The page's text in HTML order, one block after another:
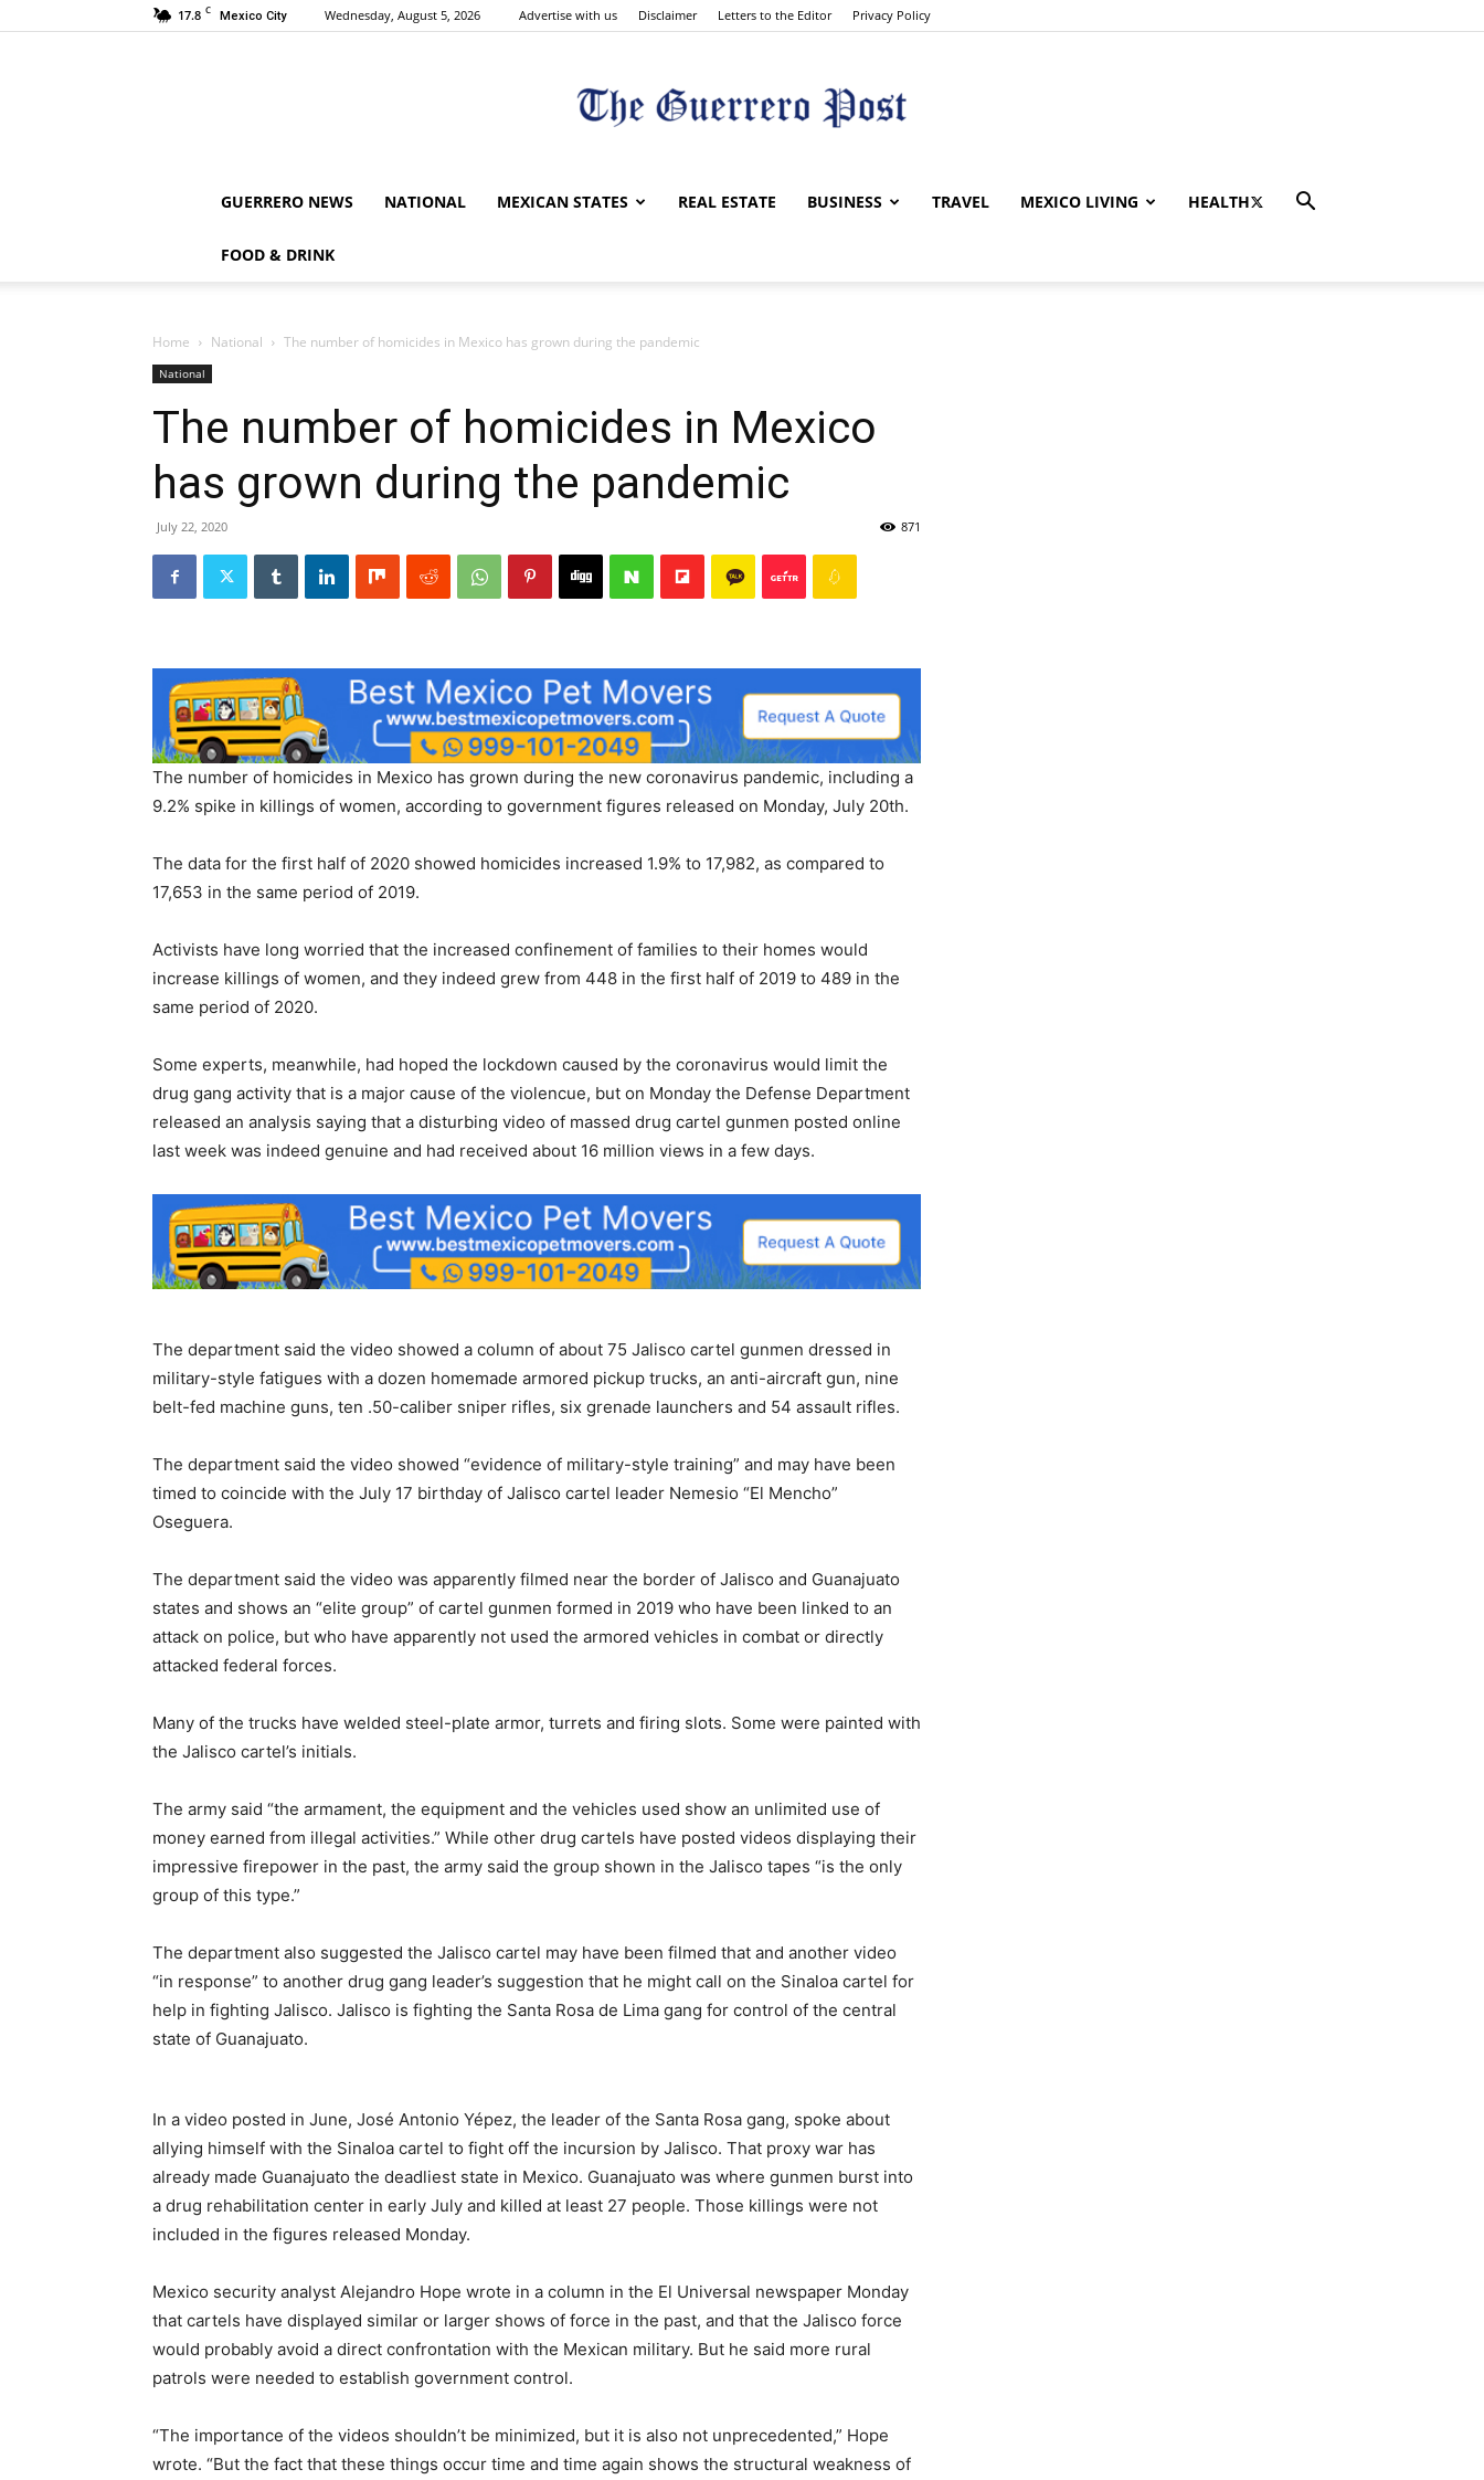
17.8 C Mexico City Wednesday, August 5, 2026 Advertise with us Disclaimer Letters to the Editor Privacy Policy
The
Post
GUERRERO NEWS NATIONAL MEXICAN STATES REAL ESTATE BUSINESS TRAVEL MEXICO LIVING HEALTH
FOOD & DRINK
Home National The number of homicides in Mexico has grown during the pandemic
National
The number of homicides in Mexico
has grown during the pandemic
July 22, 2020 871
The number of homicides in Mexico has grown during the new coronavirus pandemic, including a
9.2% spike in killings of women, according to government figures released on Monday, July 20th.
The data for the first half of 2020 showed homicides increased 1.9% to 17,982, as compared to
17,653 in the same period of 2019.
Activists have long worried that the increased confinement of families to their homes would
increase killings of women, and they indeed grew from 448 in the first half of 2019 to 489 in the
same period of 2020.
Some experts, meanwhile, had hoped the lockdown caused by the coronavirus would limit the
drug gang activity that is a major cause of the violencue, but on Monday the Defense Department
released an analysis saying that a disturbing video of massed drug cartel gunmen posted online
last week was indeed genuine and had received about 16 million views in a few days.
The department said the video showed a column of about 75 Jalisco cartel gunmen dressed in
military-style fatigues with a dozen homemade armored pickup trucks, an anti-aircraft gun, nine
belt-fed machine guns, ten .50-caliber sniper rifles, six grenade launchers and 54 assault rifles.
The department said the video showed “evidence of military-style training” and may have been
timed to coincide with the July 17 birthday of Jalisco cartel leader Nemesio “El Mencho”
Oseguera.
The department said the video was apparently filmed near the border of Jalisco and Guanajuato
states and shows an “elite group” of cartel gunmen formed in 2019 who have been linked to an
attack on police, but who have apparently not used the armored vehicles in combat or directly
attacked federal forces.
Many of the trucks have welded steel-plate armor, turrets and firing slots. Some were painted with
the Jalisco cartel’s initials.
The army said “the armament, the equipment and the vehicles used show an unlimited use of
money earned from illegal activities.” While other drug cartels have posted videos displaying their
impressive firepower in the past, the army said the group shown in the Jalisco tapes “is the only
group of this type.”
The department also suggested the Jalisco cartel may have been filmed that and another video
“in response” to another drug gang leader’s suggestion that he might call on the Sinaloa cartel for
help in fighting Jalisco. Jalisco is fighting the Santa Rosa de Lima gang for control of the central
state of Guanajuato.
In a video posted in June, José Antonio Yépez, the leader of the Santa Rosa gang, spoke about
allying himself with the Sinaloa cartel to fight off the incursion by Jalisco. That proxy war has
already made Guanajuato the deadliest state in Mexico. Guanajuato was where gunmen burst into
a drug rehabilitation center in early July and killed at least 27 people. Those killings were not
included in the figures released Monday.
Mexico security analyst Alejandro Hope wrote in a column in the El Universal newspaper Monday
that cartels have displayed similar or larger shows of force in the past, and that the Jalisco force
would probably avoid a direct confrontation with the Mexican military. But he said more rural
patrols were needed to establish government control.
“The importance of the videos shouldn’t be minimized, but it is also not unprecedented,” Hope
wrote. “But the fact that these things occur time and time again shows the structural weakness of